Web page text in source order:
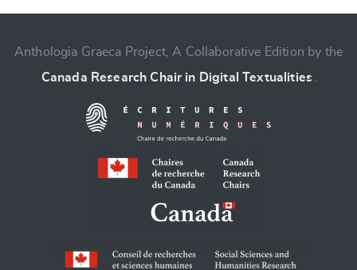
CANCEL SUBMIT & CHANGE
Anthologia Graeca Project, A Collaborative Edition by the
Canada Research Chair in Digital Textualities .